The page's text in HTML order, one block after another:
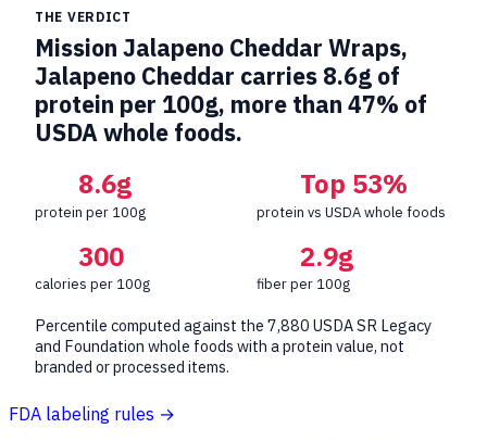
THE VERDICT
Mission Jalapeno Cheddar Wraps,
Jalapeno Cheddar carries 8.6g of
protein per 100g, more than 47% of
USDA whole foods.
8.6g
protein per 100g
Top 53%
protein vs USDA whole foods
300
calories per 100g
2.9g
fiber per 100g
Percentile computed against the 7,880 USDA SR Legacy
and Foundation whole foods with a protein value, not
branded or processed items.
FDA labeling rules →